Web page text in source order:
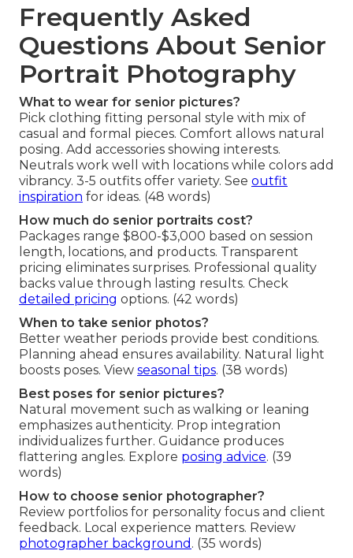
Frequently Asked
Questions About Senior
Portrait Photography
What to wear for senior pictures?
Pick clothing fitting personal style with mix of
casual and formal pieces. Comfort allows natural
posing. Add accessories showing interests.
Neutrals work well with locations while colors add
vibrancy. 3-5 outfits offer variety. See outfit
inspiration for ideas. (48 words)
How much do senior portraits cost?
Packages range $800-$3,000 based on session
length, locations, and products. Transparent
pricing eliminates surprises. Professional quality
backs value through lasting results. Check
detailed pricing options. (42 words)
When to take senior photos?
Better weather periods provide best conditions.
Planning ahead ensures availability. Natural light
boosts poses. View seasonal tips. (38 words)
Best poses for senior pictures?
Natural movement such as walking or leaning
emphasizes authenticity. Prop integration
individualizes further. Guidance produces
flattering angles. Explore posing advice. (39
words)
How to choose senior photographer?
Review portfolios for personality focus and client
feedback. Local experience matters. Review
photographer background . (35 words)